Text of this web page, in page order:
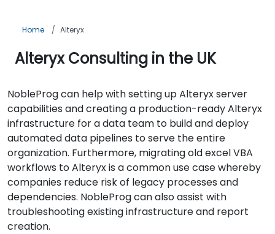
Home Alteryx
Alteryx Consulting in the UK
NobleProg can help with setting up Alteryx server
capabilities and creating a production-ready Alteryx
infrastructure for a data team to build and deploy
automated data pipelines to serve the entire
organization. Furthermore, migrating old excel VBA
workflows to Alteryx is a common use case whereby
companies reduce risk of legacy processes and
dependencies. NobleProg can also assist with
troubleshooting existing infrastructure and report
creation.